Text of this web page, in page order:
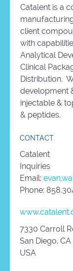
Catalent is a
client
with
Analytical
Clinical
Distribution.
development
injectable &
& peptides.
CONTACT
Catalent
Inquiries
Email:
Phone:
7330 Carroll
San Diego, CA
USA